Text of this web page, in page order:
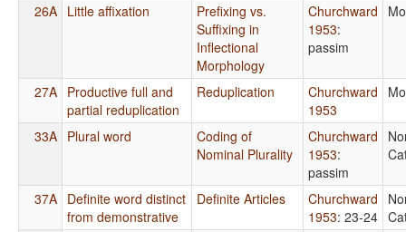
26A Little affixation
Prefixing vs.
Suffixing in
Inflectional
Morphology
Churchward
1953:
passim
27A Productive full and
partial reduplication
Reduplication
Churchward
1953
33A Plural word
Coding of
Nominal Plurality
Churchward
1953:
passim
37A Definite word distinct
from demonstrative
Definite Articles
Churchward
1953: 23-24